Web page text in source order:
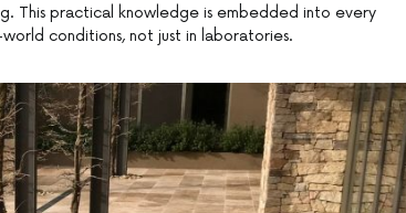
This practical knowledge is embedded into every
conditions, not just in laboratories.